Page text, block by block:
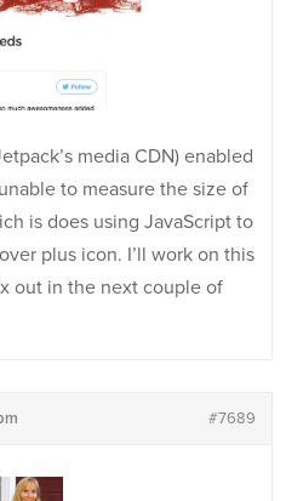
media CDN) enabled
to measure the size of
is does using JavaScript to
plus icon. I’ll work on this
out in the next couple of
#7689